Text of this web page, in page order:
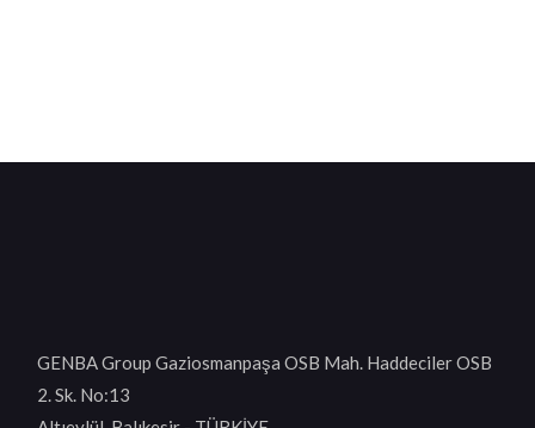
GENBA Group Gaziosmanpaşa OSB Mah. Haddeciler OSB
2. Sk. No:13